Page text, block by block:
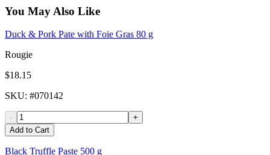
You May Also Like
Duck & Pork Pate with Foie Gras 80 g
Rougie
$18.15
SKU: #070142
-
+
Add to Cart
Black Truffle Paste 500 g